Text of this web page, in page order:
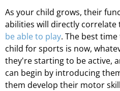
As your child grows, their
abilities will directly correlate
be able to play. The best
child for sports is now,
they're starting to be active,
can begin by introducing
them develop their motor